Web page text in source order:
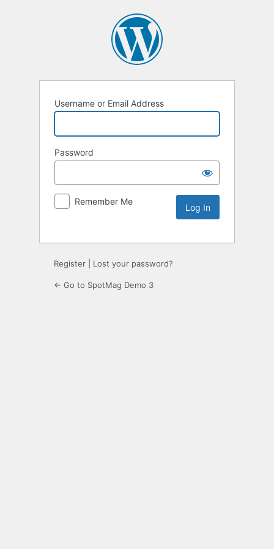
Username or Email Address
Password
Remember Me
Register Lost your password?
← Go to SpotMag Demo 3